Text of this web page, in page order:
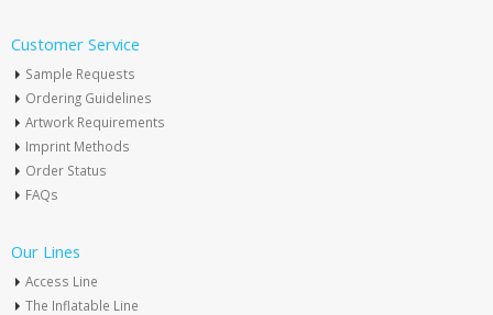
Customer Service
Sample Requests
Ordering Guidelines
Artwork Requirements
Imprint Methods
Order Status
FAQs
Our Lines
Access Line
The Inflatable Line